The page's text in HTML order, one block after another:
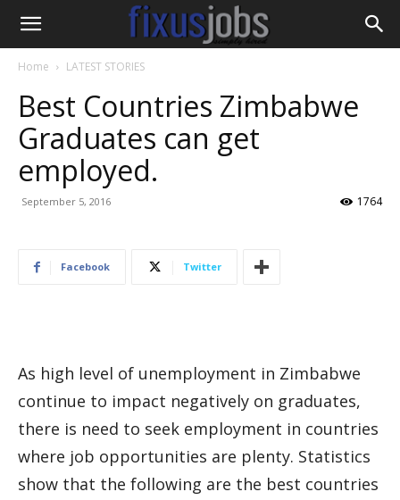
Home LATEST STORIES
Best Countries Zimbabwe
Graduates can get
employed.
September 5, 2016 1764
Facebook Twitter
As high level of unemployment in Zimbabwe
continue to impact negatively on graduates,
there is need to seek employment in countries
where job opportunities are plenty. Statistics
show that the following are the best countries